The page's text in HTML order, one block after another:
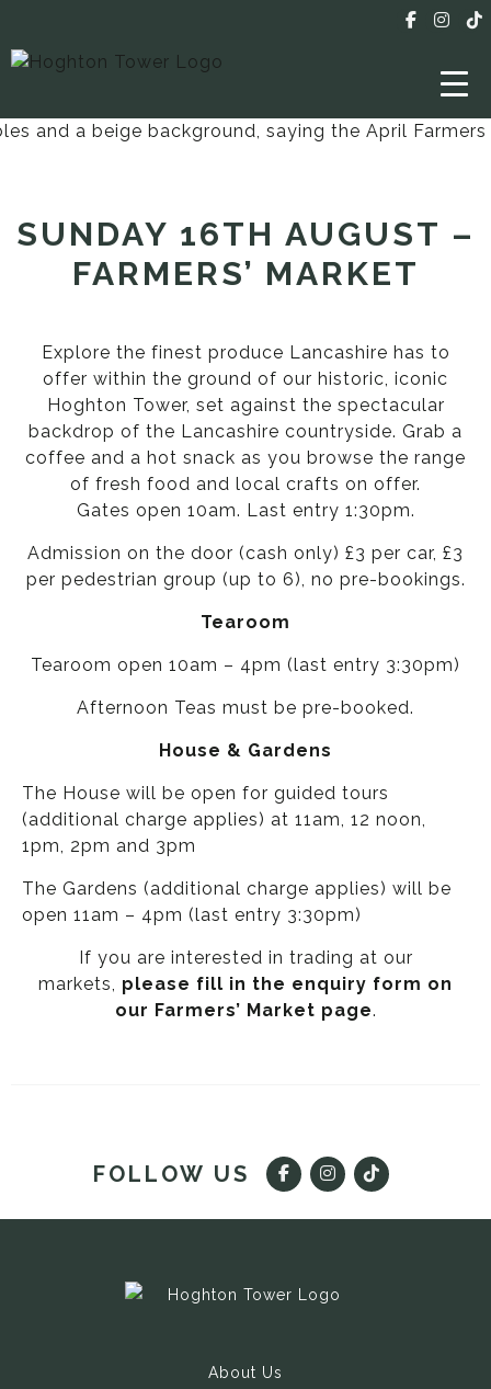
SUNDAY 16TH AUGUST –
FARMERS’ MARKET
Explore the finest produce Lancashire has to
offer within the ground of our historic, iconic
Hoghton Tower, set against the spectacular
backdrop of the Lancashire countryside. Grab a
coffee and a hot snack as you browse the range
of fresh food and local crafts on offer.
Gates open 10am. Last entry 1:30pm.
Admission on the door (cash only) £3 per car, £3
per pedestrian group (up to 6), no pre-bookings.
Tearoom
Tearoom open 10am – 4pm (last entry 3:30pm)
Afternoon Teas must be pre-booked.
House & Gardens
The House will be open for guided tours
(additional charge applies) at 11am, 12 noon,
1pm, 2pm and 3pm
The Gardens (additional charge applies) will be
open 11am – 4pm (last entry 3:30pm)
If you are interested in trading at our
markets, please fill in the enquiry form on
our Farmers’ Market page.
FOLLOW US
About Us